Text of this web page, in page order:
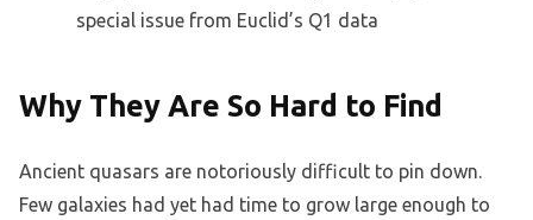
special issue from Euclid’s Q1 data
Why They Are So Hard to Find
Ancient quasars are notoriously difficult to pin down.
Few galaxies had yet had time to grow large enough to